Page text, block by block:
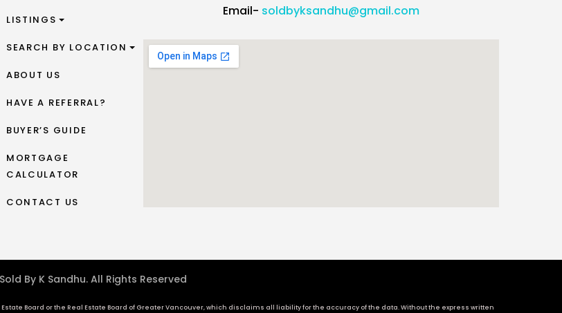
LISTINGS
SEARCH BY LOCATION
ABOUT US
HAVE A REFERRAL?
BUYER’S GUIDE
MORTGAGE
CALCULATOR
CONTACT US
Email- soldbyksandhu@gmail.com
By K Sandhu. All Rights Reserved
Board or the Real Estate Board of Greater Vancouver, which disclaims all liability for the accuracy of the data. Without the express written